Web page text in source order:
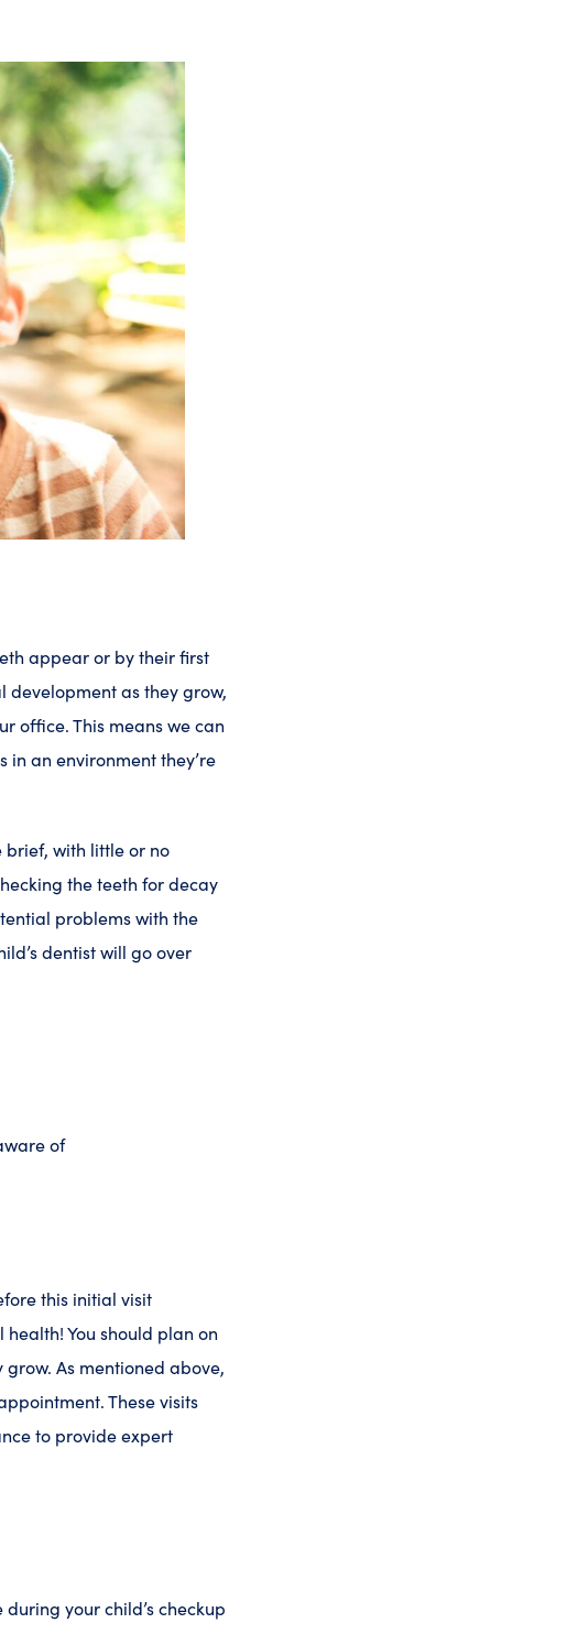
appear or by their first
development as they grow,
office. This means we can
an environment they’re
brief, with little or no
the teeth for decay
problems with the
dentist will go over
of
this initial visit
You should plan on
As mentioned above,
These visits
to provide expert
your child’s checkup